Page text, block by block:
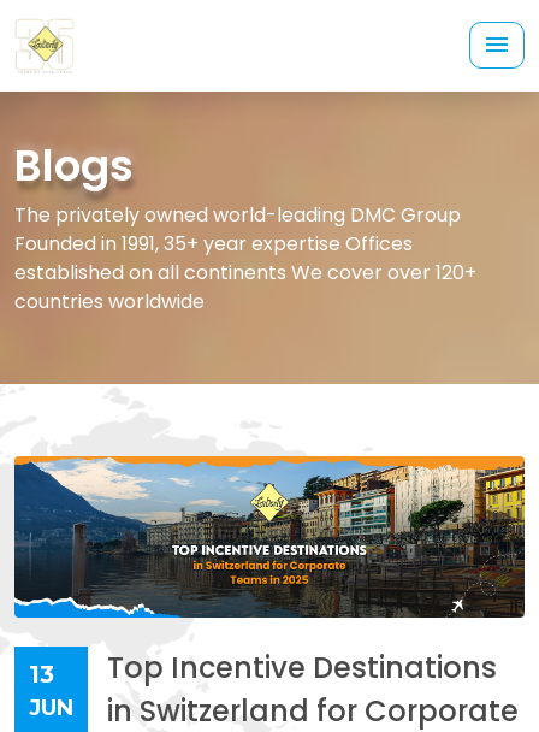
Blogs
The privately owned world-leading DMC Group
Founded in 1991, 35+ year expertise Offices
established on all continents We cover over 120+
countries worldwide
13
JUN
Top Incentive Destinations
in Switzerland for Corporate